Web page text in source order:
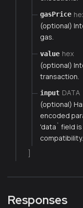
gasPrice
(optional)
gas.
value hex
(optional)
transaction.
input DATA
(optional)
encoded
'data` field
compatibility.
Responses